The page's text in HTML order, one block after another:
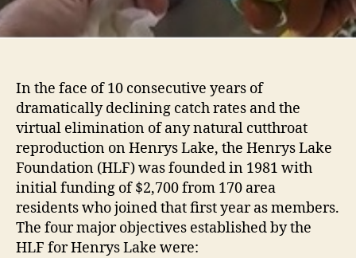
In the face of 10 consecutive years of
dramatically declining catch rates and the
virtual elimination of any natural cutthroat
reproduction on Henrys Lake, the Henrys Lake
Foundation (HLF) was founded in 1981 with
initial funding of $2,700 from 170 area
residents who joined that first year as members.
The four major objectives established by the
HLF for Henrys Lake were: